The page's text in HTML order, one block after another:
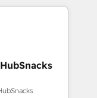
Impact
🏆2019
Award 🏆